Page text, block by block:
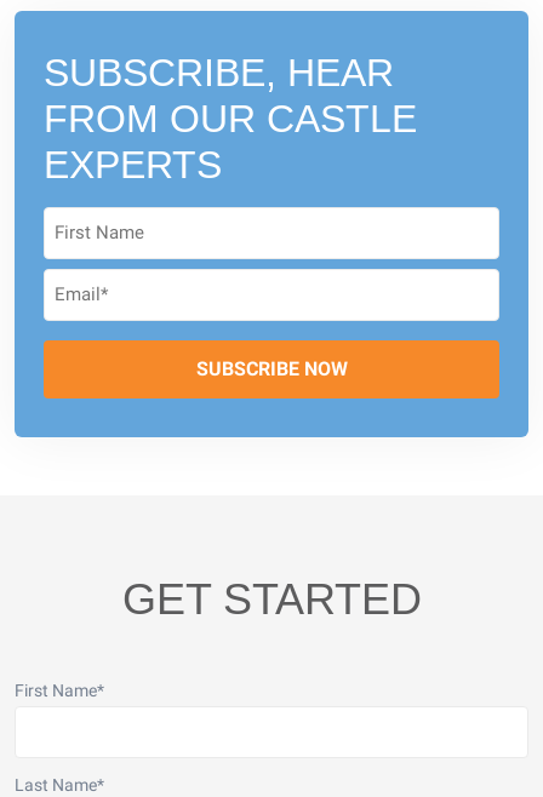
SUBSCRIBE, HEAR
FROM OUR CASTLE
EXPERTS
GET STARTED
First Name*
Last Name*